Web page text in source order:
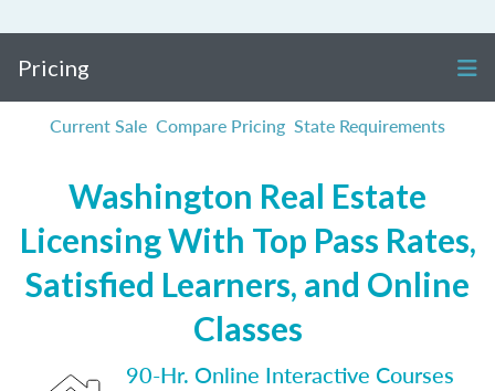
Pricing
Current Sale Compare Pricing State Requirements
Washington Real Estate
Licensing With Top Pass Rates,
Satisfied Learners, and Online
Classes
90-Hr. Online Interactive Courses